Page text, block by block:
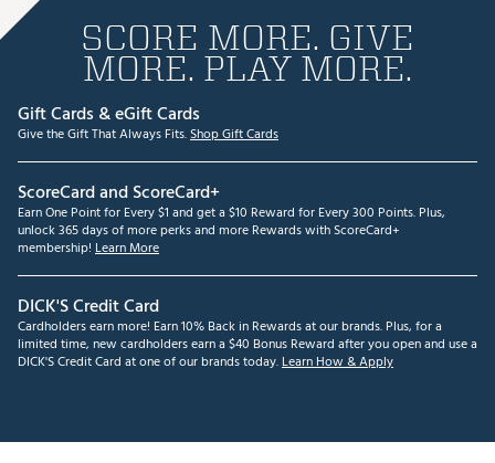
SCORE MORE. GIVE
MORE. PLAY MORE.
Gift Cards & eGift Cards
Give the Gift That Always Fits.Shop Gift Cards
ScoreCard and ScoreCard+
Earn One Point for Every $1 and get a $10 Reward for Every 300 Points. Plus,
unlock 365 days of more perks and more Rewards with ScoreCard+
membership! Learn More
DICK'S Credit Card
Cardholders earn more! Earn 10% Back in Rewards at our brands. Plus, for a
limited time, new cardholders earn a $40 Bonus Reward after you open and use a
DICK'S Credit Card at one of our brands today.Learn How & Apply